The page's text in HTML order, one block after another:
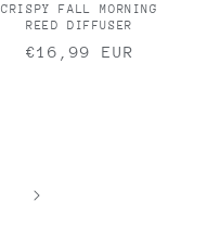
CRISPY FALL MORNING
REED DIFFUSER
Regular
€16,99 EUR